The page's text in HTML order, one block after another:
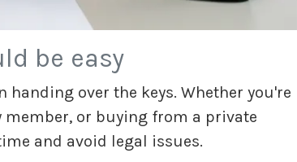
be easy
over the keys. Whether you're
or buying from a private
and avoid legal issues.